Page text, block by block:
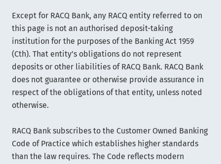
Except for RACQ Bank, any RACQ entity referred to on
this page is not an authorised deposit-taking
institution for the purposes of the Banking Act 1959
(Cth). That entity’s obligations do not represent
deposits or other liabilities of RACQ Bank. RACQ Bank
does not guarantee or otherwise provide assurance in
respect of the obligations of that entity, unless noted
otherwise.
RACQ Bank subscribes to the Customer Owned Banking
Code of Practice which establishes higher standards
than the law requires. The Code reflects modern